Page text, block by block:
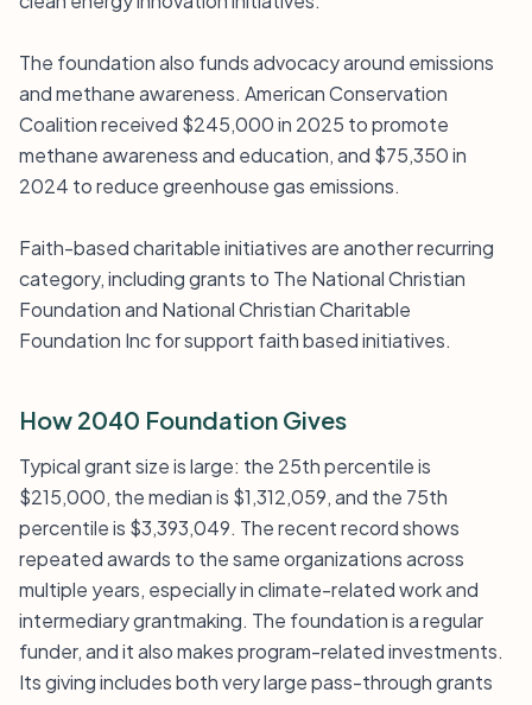
The foundation also funds advocacy around emissions
and methane awareness. American Conservation
Coalition received $245,000 in 2025 to promote
methane awareness and education, and $75,350 in
2024 to reduce greenhouse gas emissions.
Faith-based charitable initiatives are another recurring
category, including grants to The National Christian
Foundation and National Christian Charitable
Foundation Inc for support faith based initiatives.
How 2040 Foundation Gives
Typical grant size is large: the 25th percentile is
$215,000, the median is $1,312,059, and the 75th
percentile is $3,393,049. The recent record shows
repeated awards to the same organizations across
multiple years, especially in climate-related work and
intermediary grantmaking. The foundation is a regular
funder, and it also makes program-related investments.
Its giving includes both very large pass-through grants